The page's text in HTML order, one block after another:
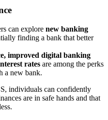
can explore new banking
finding a bank that better
improved digital banking
rates are among the perks
a new bank.
individuals can confidently
are in safe hands and that